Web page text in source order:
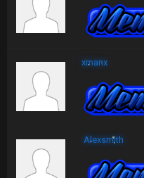
xmanx
Alexsmith